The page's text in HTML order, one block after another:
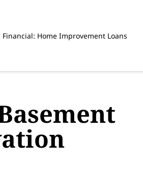
Financial: Home Improvement Loans